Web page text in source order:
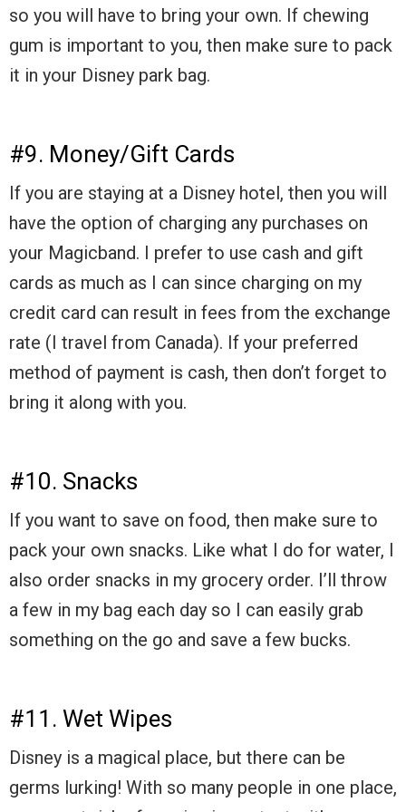
so you will have to bring your own. If chewing
gum is important to you, then make sure to pack
it in your Disney park bag.
#9. Money/Gift Cards
If you are staying at a Disney hotel, then you will
have the option of charging any purchases on
your Magicband. I prefer to use cash and gift
cards as much as I can since charging on my
credit card can result in fees from the exchange
rate (I travel from Canada). If your preferred
method of payment is cash, then don’t forget to
bring it along with you.
#10. Snacks
If you want to save on food, then make sure to
pack your own snacks. Like what I do for water, I
also order snacks in my grocery order. I’ll throw
a few in my bag each day so I can easily grab
something on the go and save a few bucks.
#11. Wet Wipes
Disney is a magical place, but there can be
germs lurking! With so many people in one place,